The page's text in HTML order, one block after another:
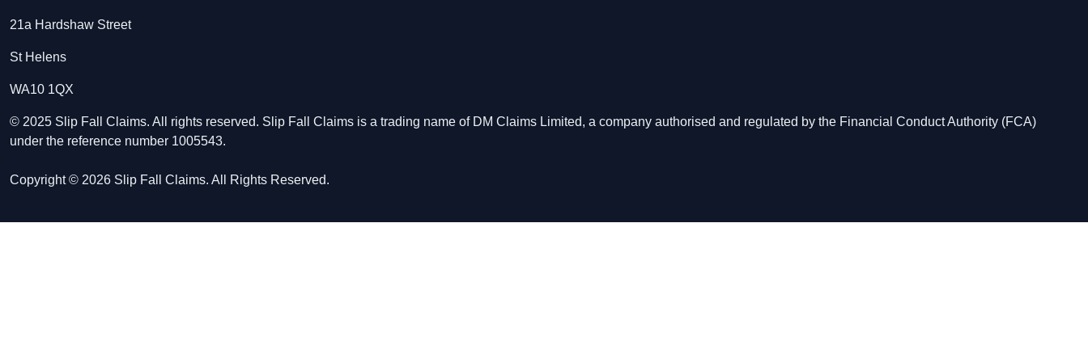
21a Hardshaw Street
St Helens
WA10 1QX
© 2025 Slip Fall Claims. All rights reserved. Slip Fall Claims is a trading name of DM Claims Limited, a company authorised and regulated by the Financial Conduct Authority (FCA)
under the reference number 1005543.
Copyright © 2026 Slip Fall Claims. All Rights Reserved.